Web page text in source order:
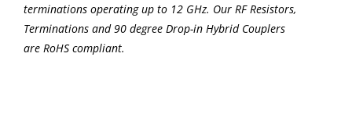
terminations operating up to 12 GHz. Our RF Resistors,
Terminations and 90 degree Drop-in Hybrid Couplers
are RoHS compliant.